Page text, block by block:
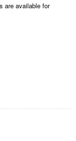
are available for